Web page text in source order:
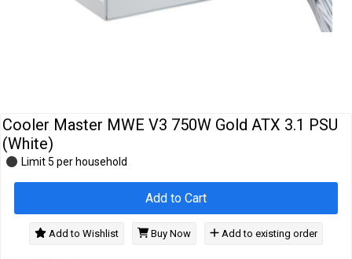
…Cooler Master MWE V3 750W Gold ATX 3.1 PSU
(White)
Limit 5 per household
Add to Cart
Add to Wishlist Buy Now Add to existing order